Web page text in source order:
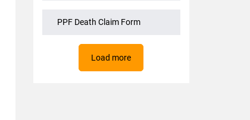
PPF Death Claim Form
Load more